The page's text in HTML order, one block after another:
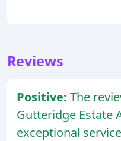
Reviews
Positive: The
Gutteridge Estate
exceptional